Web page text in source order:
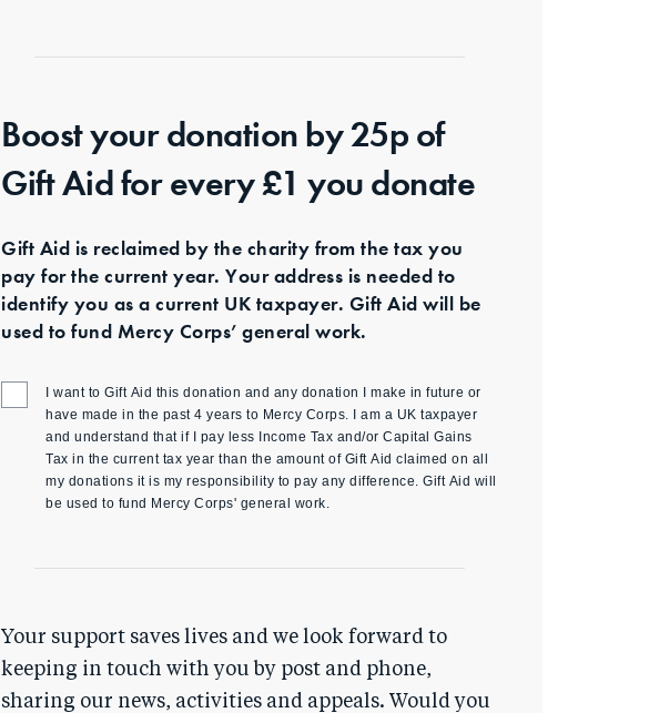
Boost your donation by 25p of
Gift Aid for every £1 you donate
Gift Aid is reclaimed by the charity from the tax you
pay for the current year. Your address is needed to
identify you as a current UK taxpayer. Gift Aid will be
used to fund Mercy Corps’ general work.
I want to Gift Aid this donation and any donation I make in future or
have made in the past 4 years to Mercy Corps. I am a UK taxpayer
and understand that if I pay less Income Tax and/or Capital Gains
Tax in the current tax year than the amount of Gift Aid claimed on all
my donations it is my responsibility to pay any difference. Gift Aid will
be used to fund Mercy Corps' general work.
Your support saves lives and we look forward to
keeping in touch with you by post and phone,
sharing our news, activities and appeals. Would you